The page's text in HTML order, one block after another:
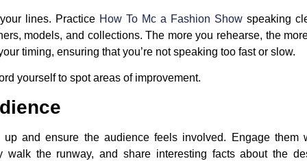
lines. Practice How To Mc a Fashion Show speaking
models, and collections. The more you rehearse, the
timing, ensuring that you’re not speaking too fast or slow.
yourself to spot areas of improvement.
and ensure the audience feels involved. Engage them
walk the runway, and share interesting facts about the